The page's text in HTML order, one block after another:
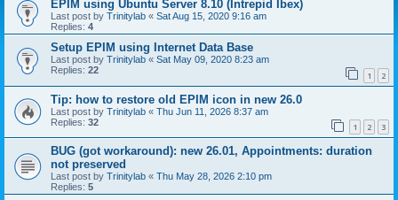
EPIM using Ubuntu Server 8.10 (Intrepid Ibex)
Last post by Trinitylab « Sat Aug 15, 2020 9:16 am
Replies: 4
Setup EPIM using Internet Data Base
Last post by Trinitylab « Sat May 09, 2020 8:23 am
Replies: 22 1 2
Tip: how to restore old EPIM icon in new 26.0
Last post by Trinitylab « Thu Jun 11, 2026 8:37 am
Replies: 32 1 2 3
BUG (got workaround): new 26.01, Appointments: duration
not preserved
Last post by Trinitylab « Thu May 28, 2026 2:10 pm
Replies: 5